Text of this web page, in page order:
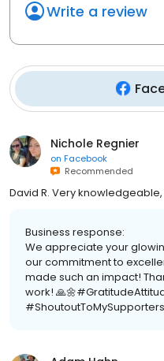
Write a review
Nichole Regnier
on Facebook
Recommended
David R. Very
Business response:
We appreciate your
our commitment to
made such an impact!
work!